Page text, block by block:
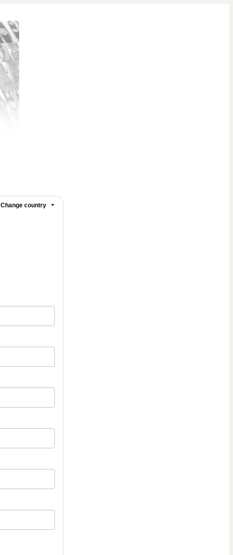
Change country